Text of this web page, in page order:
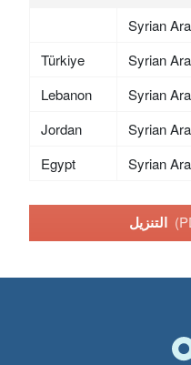
Syrian
Türkiye
Syrian
Lebanon
Syrian
Jordan
Syrian
Egypt
Syrian